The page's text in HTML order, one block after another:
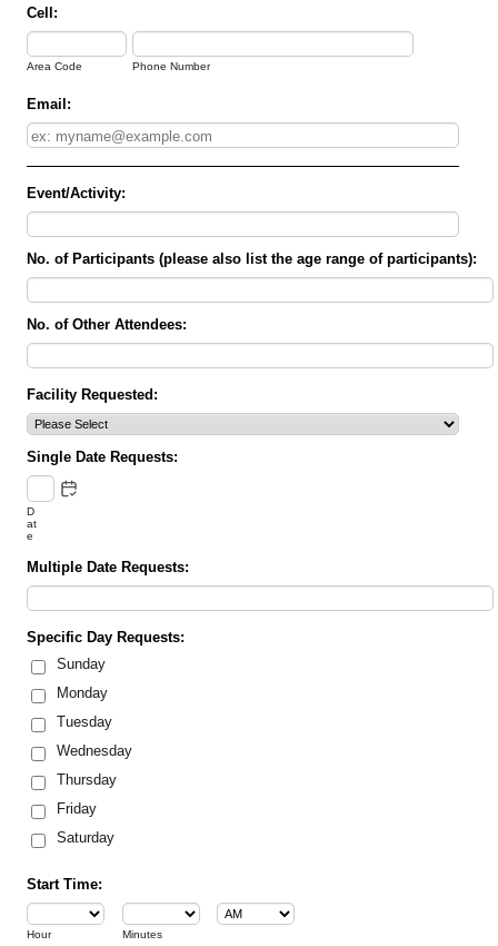
Cell:
Area Code Phone Number
Email:
Event/Activity:
No. of Participants (please also list the age range of participants):
No. of Other Attendees:
Facility Requested:
Single Date Requests:
D
at
e
Multiple Date Requests:
Specific Day Requests:
Sunday
Monday
Tuesday
Wednesday
Thursday
Friday
Saturday
Start Time:
Hour Minutes